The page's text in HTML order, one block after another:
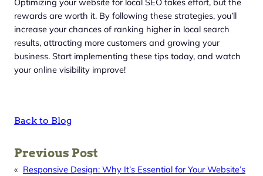
rewards are worth it. By following these strategies, you’ll
increase your chances of ranking higher in local search
results, attracting more customers and growing your
business. Start implementing these tips today, and watch
your online visibility improve!
Back to Blog
Previous Post
« Responsive Design: Why It’s Essential for Your Website’s